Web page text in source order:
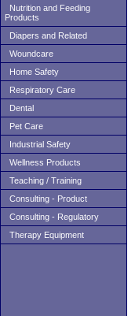
Nutrition and Feeding
Products
Diapers and Related
Woundcare
Home Safety
Respiratory Care
Dental
Pet Care
Industrial Safety
Wellness Products
Teaching / Training
Consulting - Product
Consulting - Regulatory
Therapy Equipment